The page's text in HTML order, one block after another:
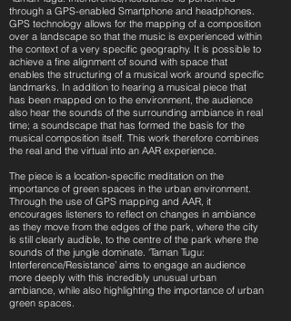
through a GPS-enabled Smartphone and headphones.
GPS technology allows for the mapping of a composition
over a landscape so that the music is experienced within
the context of a very specific geography. It is possible to
achieve a fine alignment of sound with space that
enables the structuring of a musical work around specific
landmarks. In addition to hearing a musical piece that
has been mapped on to the environment, the audience
also hear the sounds of the surrounding ambiance in real
time; a soundscape that has formed the basis for the
musical composition itself. This work therefore combines
the real and the virtual into an AAR experience.
The piece is a location-specific meditation on the
importance of green spaces in the urban environment.
Through the use of GPS mapping and AAR, it
encourages listeners to reflect on changes in ambiance
as they move from the edges of the park, where the city
is still clearly audible, to the centre of the park where the
sounds of the jungle dominate. ‘Taman Tugu:
Interference/Resistance’ aims to engage an audience
more deeply with this incredibly unusual urban
ambiance, while also highlighting the importance of urban
green spaces.